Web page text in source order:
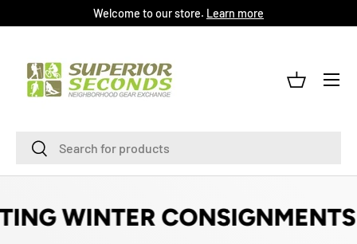
SKIP TO CONTENT
Welcome to our store. Learn more
SearchSearch
Log inBasket
Menu
WINTER